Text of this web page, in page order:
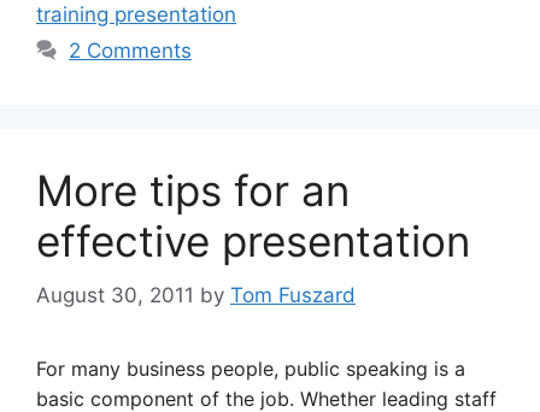
training presentation
2 Comments
More tips for an
effective presentation
August 30, 2011 by Tom Fuszard
For many business people, public speaking is a
basic component of the job. Whether leading staff